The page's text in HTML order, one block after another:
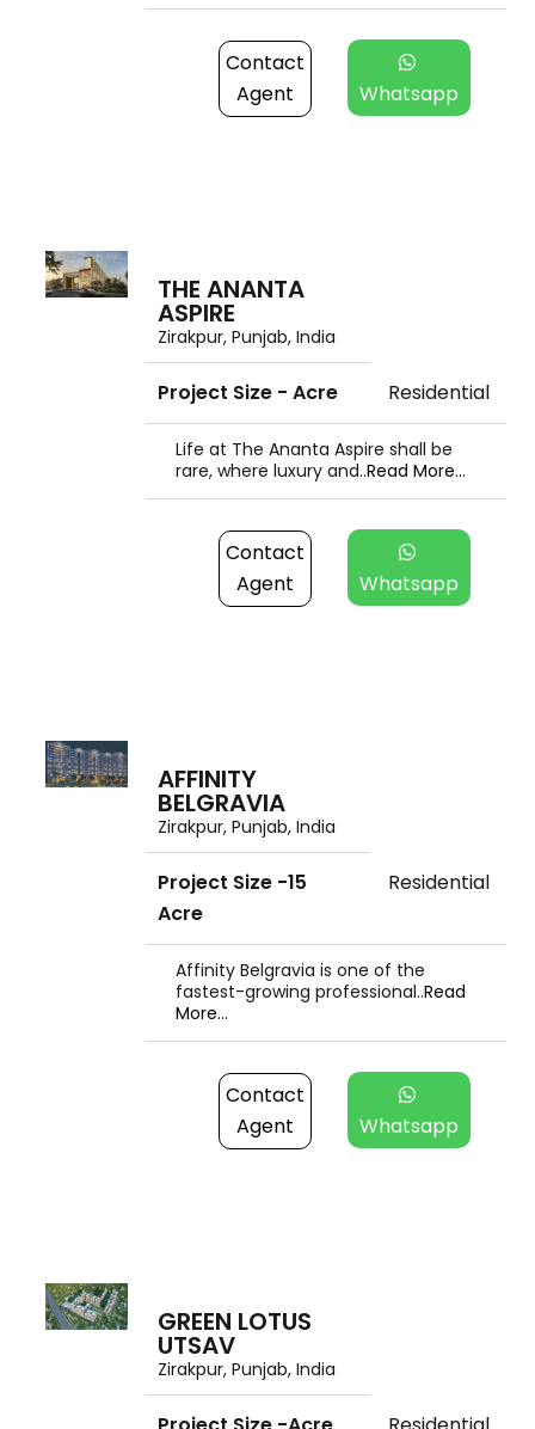
Contact
Agent
Whatsapp
THE ANANTA
ASPIRE
Zirakpur, Punjab, India
Project Size - Acre Residential
Life at The Ananta Aspire shall be
rare, where luxury and..Read More...
Contact
Agent
Whatsapp
AFFINITY
BELGRAVIA
Zirakpur, Punjab, India
Project Size -15
Acre
Residential
Affinity Belgravia is one of the
fastest-growing professional..Read
More...
Contact
Agent
Whatsapp
GREEN LOTUS
UTSAV
Zirakpur, Punjab, India